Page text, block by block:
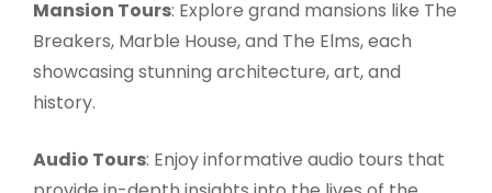
Mansion Tours: Explore grand mansions like The
Breakers, Marble House, and The Elms, each
showcasing stunning architecture, art, and
history.
Audio Tours: Enjoy informative audio tours that